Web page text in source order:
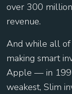
over 300
revenue.
And while all of
making smart
Apple — in
weakest, Slim